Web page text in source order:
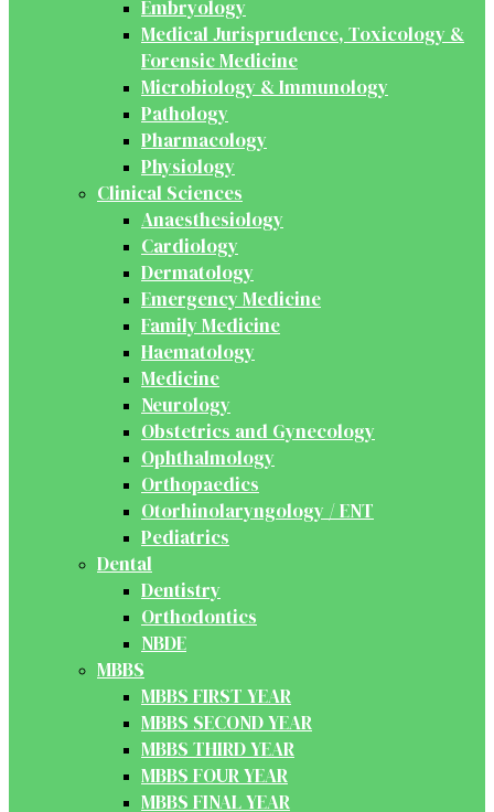
Embryology
Medical Jurisprudence, Toxicology &
Forensic Medicine
Microbiology & Immunology
Pathology
Pharmacology
Physiology
Clinical Sciences
Anaesthesiology
Cardiology
Dermatology
Emergency Medicine
Family Medicine
Haematology
Medicine
Neurology
Obstetrics and Gynecology
Ophthalmology
Orthopaedics
Otorhinolaryngology / ENT
Pediatrics
Dental
Dentistry
Orthodontics
NBDE
MBBS
MBBS FIRST YEAR
MBBS SECOND YEAR
MBBS THIRD YEAR
MBBS FOUR YEAR
MBBS FINAL YEAR